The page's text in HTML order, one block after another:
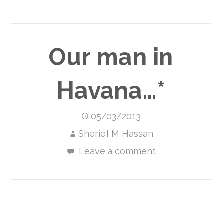
Our man in
Havana…*
05/03/2013
Sherief M Hassan
Leave a comment